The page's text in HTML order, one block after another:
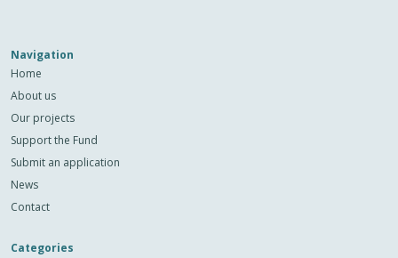
Navigation
Home
About us
Our projects
Support the Fund
Submit an application
News
Contact
Categories